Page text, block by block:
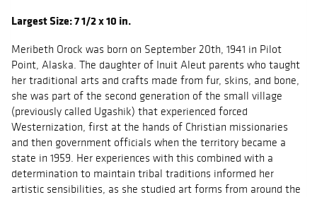
Largest Size: 7 1/2 x 10 in.
Meribeth Orock was born on September 20th, 1941 in Pilot
Point, Alaska. The daughter of Inuit Aleut parents who taught
her traditional arts and crafts made from fur, skins, and bone,
she was part of the second generation of the small village
(previously called Ugashik) that experienced forced
Westernization, first at the hands of Christian missionaries
and then government officials when the territory became a
state in 1959. Her experiences with this combined with a
determination to maintain tribal traditions informed her
artistic sensibilities, as she studied art forms from around the